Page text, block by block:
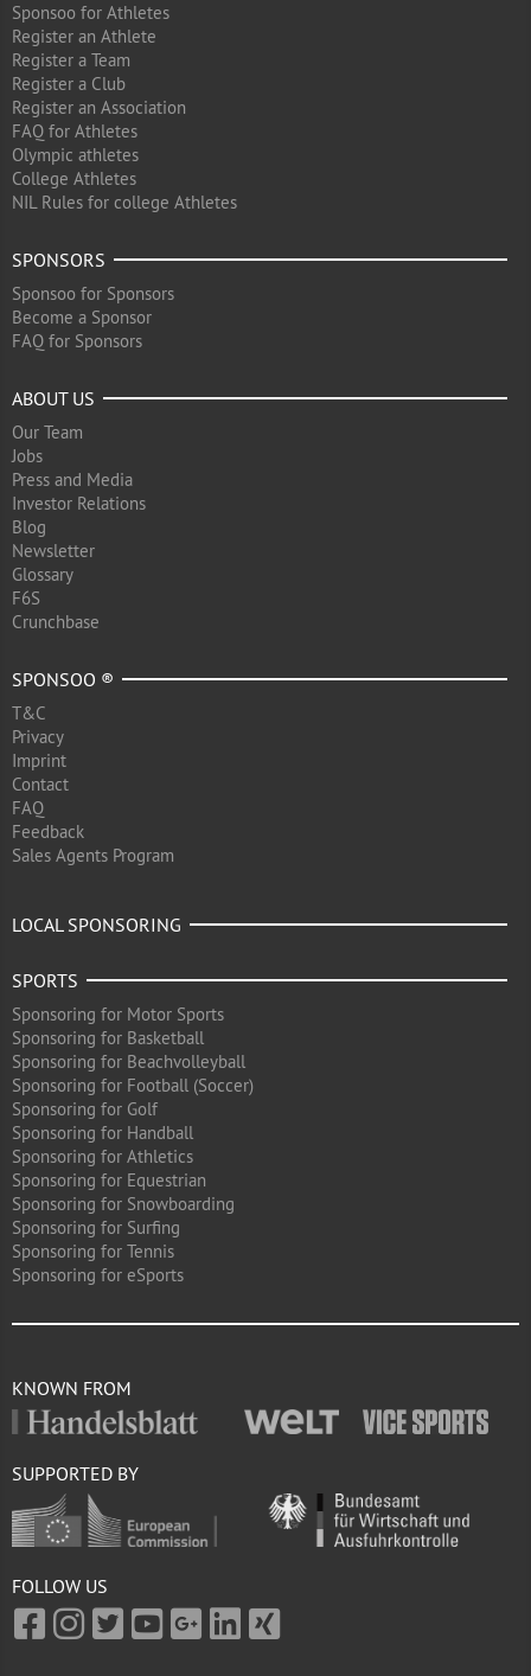
Sponsoo for Athletes
Register an Athlete
Register a Team
Register a Club
Register an Association
FAQ for Athletes
Olympic athletes
College Athletes
NIL Rules for college Athletes
SPONSORS
Sponsoo for Sponsors
Become a Sponsor
FAQ for Sponsors
ABOUT US
Our Team
Jobs
Press and Media
Investor Relations
Blog
Newsletter
Glossary
F6S
Crunchbase
SPONSOO ®
T&C
Privacy
Imprint
Contact
FAQ
Feedback
Sales Agents Program
LOCAL SPONSORING
SPORTS
Sponsoring for Motor Sports
Sponsoring for Basketball
Sponsoring for Beachvolleyball
Sponsoring for Football (Soccer)
Sponsoring for Golf
Sponsoring for Handball
Sponsoring for Athletics
Sponsoring for Equestrian
Sponsoring for Snowboarding
Sponsoring for Surfing
Sponsoring for Tennis
Sponsoring for eSports
KNOWN FROM
SUPPORTED BY
FOLLOW US